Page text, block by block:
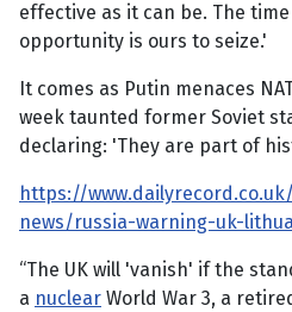
effective as it can be. The
opportunity is ours to seize.'
It comes as Putin menaces
week taunted former Soviet
declaring: 'They are part of
https://
news/russia-warning-uk-
“The UK will 'vanish' if the
a nuclear World War 3, a